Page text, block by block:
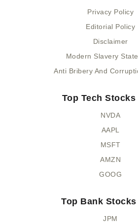
Privacy Policy
Editorial Policy
Disclaimer
Modern Slavery
Anti Bribery And
Top Tech Stocks
NVDA
AAPL
MSFT
AMZN
GOOG
Top Bank Stocks
JPM